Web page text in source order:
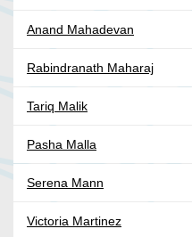
Anand Mahadevan
Rabindranath Maharaj
Tariq Malik
Pasha Malla
Serena Mann
Victoria Martinez